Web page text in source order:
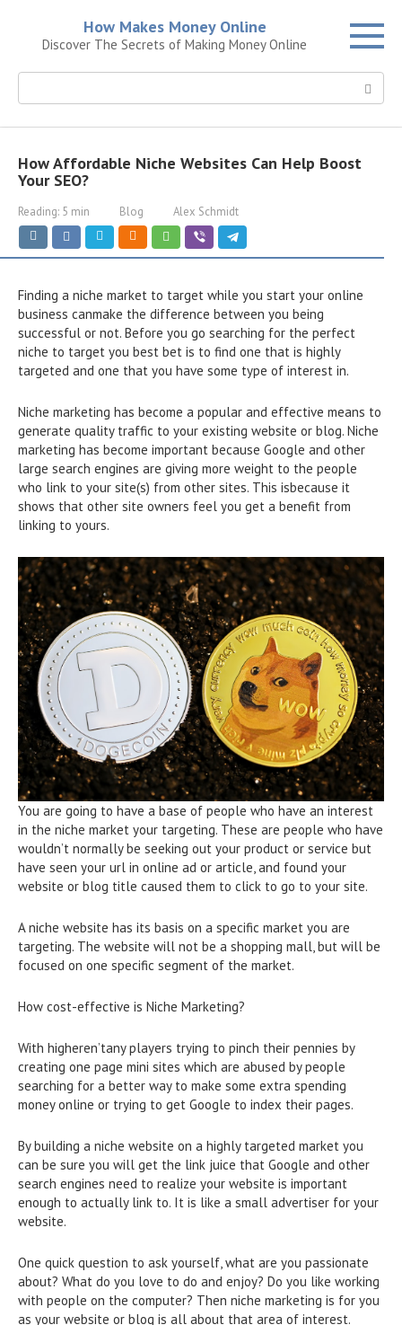
content
How Makes Money Online
Discover The Secrets of Making Money Online
Search:
How Affordable Niche Websites Can Help Boost
Your SEO?
Reading: 5 min Blog Alex Schmidt
Finding a niche market to target while you start your online
business canmake the difference between you being
successful or not. Before you go searching for the perfect
niche to target you best bet is to find one that is highly
targeted and one that you have some type of interest in.
Niche marketing has become a popular and effective means to
generate quality traffic to your existing website or blog. Niche
marketing has become important because Google and other
large search engines are giving more weight to the people
who link to your site(s) from other sites. This isbecause it
shows that other site owners feel you get a benefit from
linking to yours.
You are going to have a base of people who have an interest
in the niche market your targeting. These are people who have
wouldn’t normally be seeking out your product or service but
have seen your url in online ad or article, and found your
website or blog title caused them to click to go to your site.
A niche website has its basis on a specific market you are
targeting. The website will not be a shopping mall, but will be
focused on one specific segment of the market.
How cost-effective is Niche Marketing?
With higheren’tany players trying to pinch their pennies by
creating one page mini sites which are abused by people
searching for a better way to make some extra spending
money online or trying to get Google to index their pages.
By building a niche website on a highly targeted market you
can be sure you will get the link juice that Google and other
search engines need to realize your website is important
enough to actually link to. It is like a small advertiser for your
website.
One quick question to ask yourself, what are you passionate
about? What do you love to do and enjoy? Do you like working
with people on the computer? Then niche marketing is for you
as your website or blog is all about that area of interest.